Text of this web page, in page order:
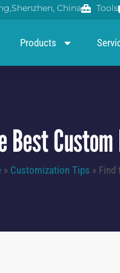
China Tools
Products
Best
» Customization Tips » Find